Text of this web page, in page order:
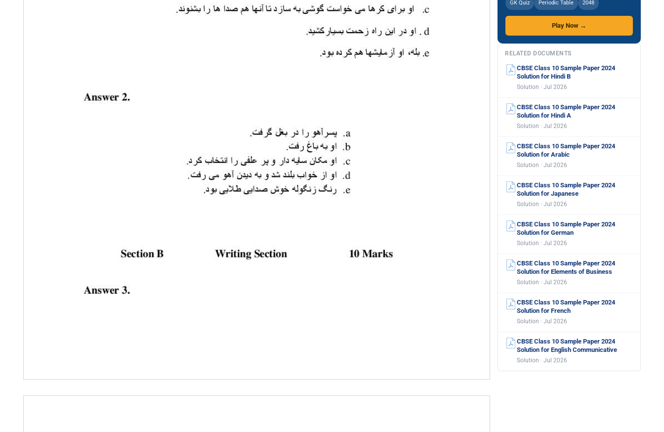
GK Quiz Periodic Table 2048
Play Now →
RELATED DOCUMENTS
CBSE Class 10 Sample Paper 2024
Solution for Hindi B
Solution · Jul 2026
CBSE Class 10 Sample Paper 2024
Solution for Hindi A
Solution · Jul 2026
CBSE Class 10 Sample Paper 2024
Solution for Arabic
Solution · Jul 2026
CBSE Class 10 Sample Paper 2024
Solution for Japanese
Solution · Jul 2026
CBSE Class 10 Sample Paper 2024
Solution for German
Solution · Jul 2026
CBSE Class 10 Sample Paper 2024
Solution for Elements of Business
Solution · Jul 2026
CBSE Class 10 Sample Paper 2024
Solution for French
Solution · Jul 2026
CBSE Class 10 Sample Paper 2024
Solution for English Communicative
Solution · Jul 2026